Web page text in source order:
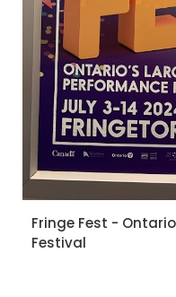
Fringe Fest -
Festival